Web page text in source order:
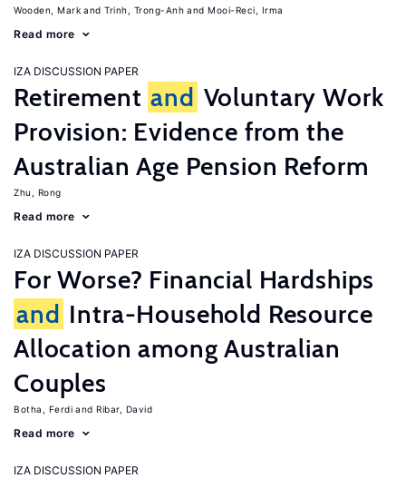
Wooden, Mark Trinh, Trong-Anh Mooi-Reci, Irma
Read more
IZA DISCUSSION PAPER
Retirement and Voluntary Work
Provision: Evidence from the
Australian Age Pension Reform
Zhu, Rong
Read more
IZA DISCUSSION PAPER
For Worse? Financial Hardships
and Intra-Household Resource
Allocation among Australian
Couples
Botha, Ferdi Ribar, David
Read more
IZA DISCUSSION PAPER